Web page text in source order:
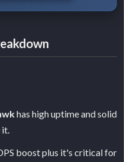
has high uptime and solid
it.
boost plus it's critical for